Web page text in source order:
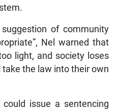
of community
Nel warned that
light, and society loses
the law into their own
issue a sentencing